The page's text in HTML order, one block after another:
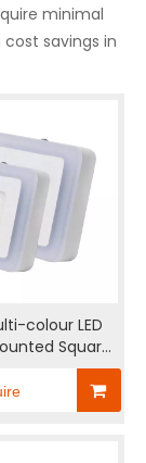
minimal
savings in
colour LED
Square